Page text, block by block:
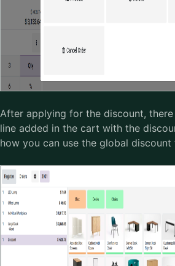
After applying for the discount,
line added in the cart with the
how you can use the global discount